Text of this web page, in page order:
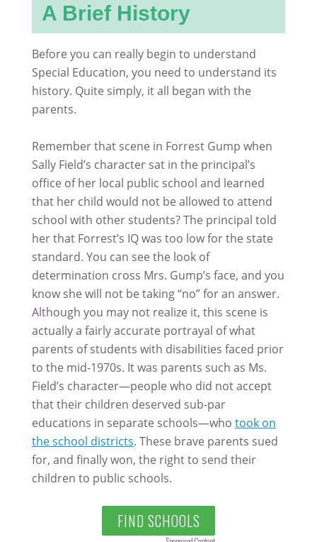
A Brief History
Before you can really begin to understand
Special Education, you need to understand its
history. Quite simply, it all began with the
parents.
Remember that scene in Forrest Gump when
Sally Field’s character sat in the principal’s
office of her local public school and learned
that her child would not be allowed to attend
school with other students? The principal told
her that Forrest’s IQ was too low for the state
standard. You can see the look of
determination cross Mrs. Gump’s face, and you
know she will not be taking “no” for an answer.
Although you may not realize it, this scene is
actually a fairly accurate portrayal of what
parents of students with disabilities faced prior
to the mid-1970s. It was parents such as Ms.
Field’s character—people who did not accept
that their children deserved sub-par
educations in separate schools—who took on
the school districts. These brave parents sued
for, and finally won, the right to send their
children to public schools.
FIND SCHOOLS